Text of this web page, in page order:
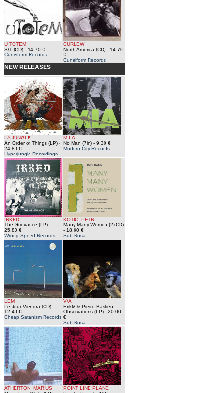
U TOTEM
S/T (CD) - 14.70 €
Cuneiform Records
CURLEW
North America (CD) - 14.70
€
Cuneiform Records
NEW RELEASES
LA JUNGLE
An Order of Things (LP) -
24.80 €
Hyperjungle Recordings
M.I.A.
No Man (7in) - 9.30 €
Modern City Records
IRKED
The Grievance (LP) -
25.80 €
Wrong Speed Records
KOTIC, PETR
Many Many Women (2xCD)
- 18.60 €
Sub Rosa
LEM
Le Jour Viendra (CD) -
12.40 €
Cheap Satanism Records
V/A
ErikM & Pierre Bastien :
Observations (LP) - 20.00
€
Sub Rosa
ATHERTON, MARIUS
POINT LINE PLANE